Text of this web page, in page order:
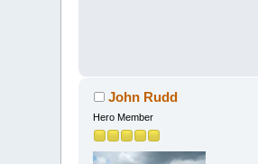
John Rudd
Hero Member